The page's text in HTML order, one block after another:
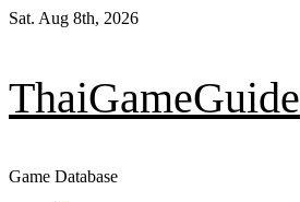
Skip
Sat. Aug 8th, 2026
ThaiGameGuide
Game Database